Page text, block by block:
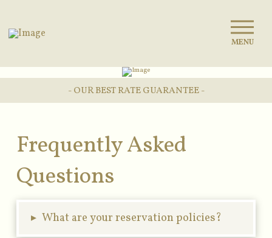
MENU
- OUR BEST RATE GUARANTEE -
Frequently Asked
Questions
▸ What are your reservation policies?